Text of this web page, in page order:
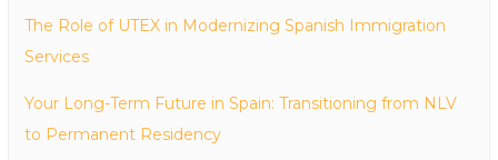
The Role of UTEX in Modernizing Spanish Immigration
Services
Your Long-Term Future in Spain: Transitioning from NLV
to Permanent Residency